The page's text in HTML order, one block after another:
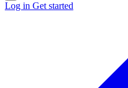
Log in Get started